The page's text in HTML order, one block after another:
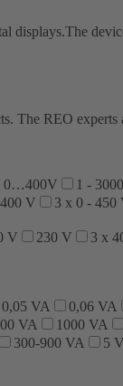
The REO
0…400V 1 -
V 3 x 0 - 450
V 230 V 3 x
0,05 VA 0,06 VA
VA 1000 VA
300-900 VA 5